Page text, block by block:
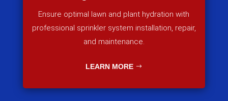
Ensure optimal lawn and plant hydration with
professional sprinkler system installation, repair,
and maintenance.
LEARN MORE